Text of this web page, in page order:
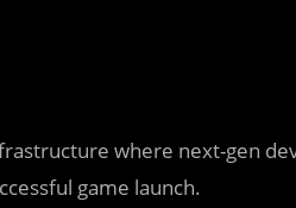
where next-gen
game launch.